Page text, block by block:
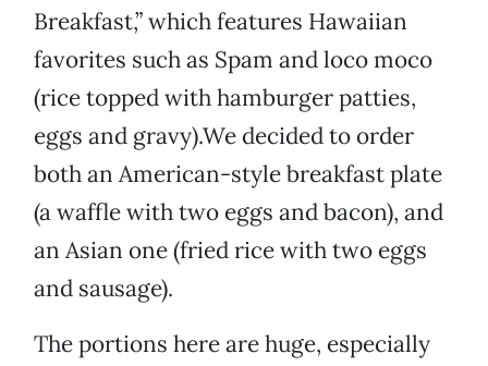
Breakfast,” which features Hawaiian
favorites such as Spam and loco moco
(rice topped with hamburger patties,
eggs and gravy).We decided to order
both an American-style breakfast plate
(a waffle with two eggs and bacon), and
an Asian one (fried rice with two eggs
and sausage).
The portions here are huge, especially